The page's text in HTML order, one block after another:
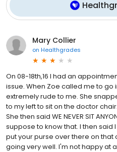
Mary Collier
on Healthgrades
On 08-18th,16 I had an
issue. When Zoe called me to go
extremely rude to me. She
to my left to sit on the doctor
She then said WE NEVER SIT
suppose to know that. I then said
put your purse over there on that
going very well. I'm not happy at